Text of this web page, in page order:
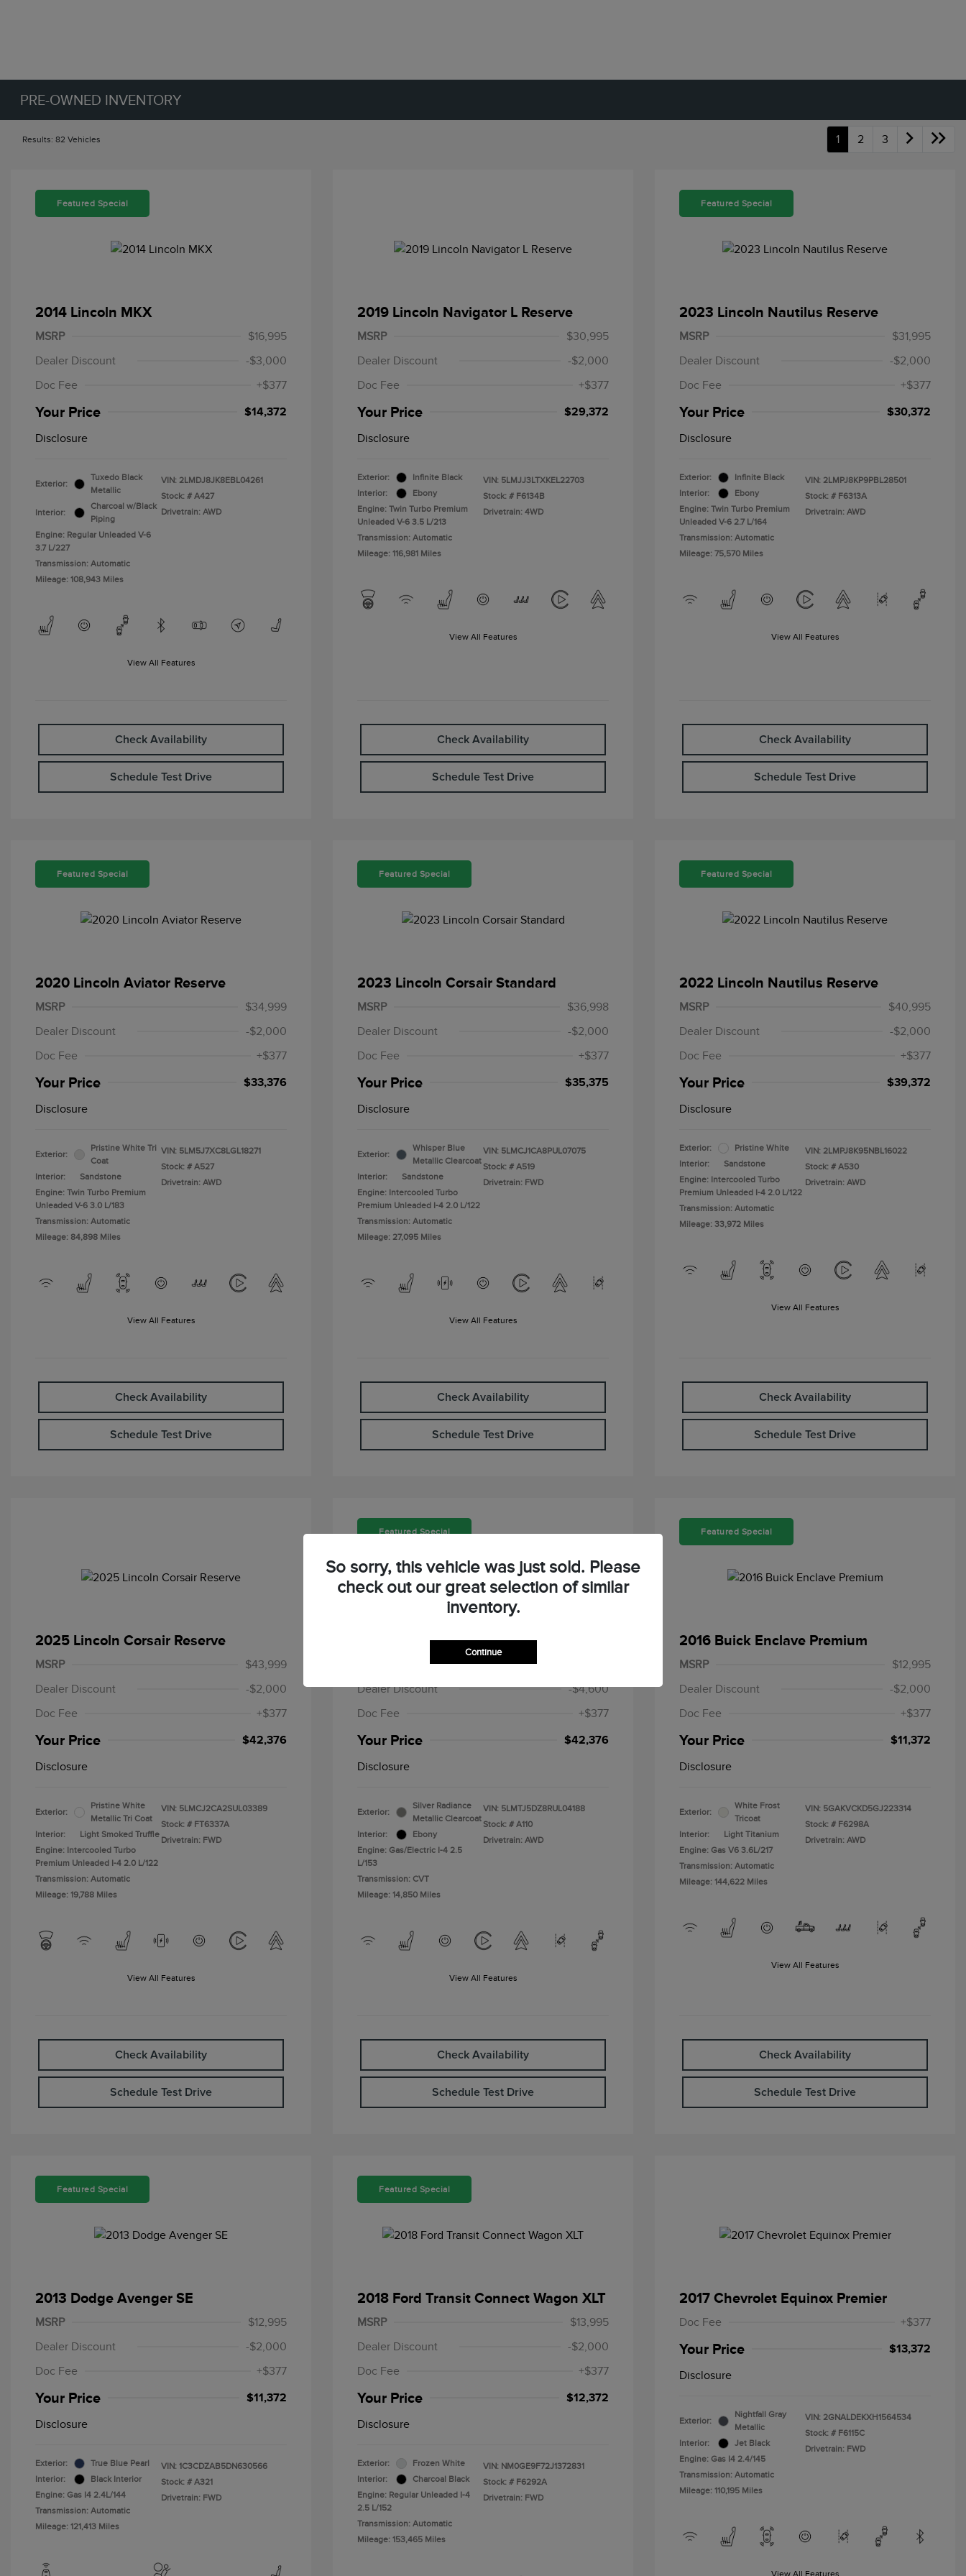
PRE-OWNED INVENTORY
Results: 82 Vehicles 1 2 3
Featured Special
2014 Lincoln MKX
MSRP
$16,995
Dealer Discount
-$3,000
Doc Fee
+$377
Your Price $14,372
Disclosure
Exterior:
Tuxedo Black
Metallic
Interior:
Charcoal w/Black
Piping
Engine: Regular Unleaded V-6
3.7 L/227
Transmission: Automatic
Mileage: 108,943 Miles
VIN: 2LMDJ8JK8EBL04261
Stock: # A427
Drivetrain: AWD
View All Features
Check Availability
Schedule Test Drive
2019 Lincoln Navigator L Reserve
MSRP
$30,995
Dealer Discount
-$2,000
Doc Fee
+$377
Your Price $29,372
Disclosure
Exterior:
Infinite Black
Interior:
Ebony
Engine: Twin Turbo Premium
Unleaded V-6 3.5 L/213
Transmission: Automatic
Mileage: 116,981 Miles
VIN: 5LMJJ3LTXKEL22703
Stock: # F6134B
Drivetrain: 4WD
View All Features
Check Availability
Schedule Test Drive
Featured Special
2023 Lincoln Nautilus Reserve
MSRP
$31,995
Dealer Discount
-$2,000
Doc Fee
+$377
Your Price $30,372
Disclosure
Exterior:
Infinite Black
Interior:
Ebony
Engine: Twin Turbo Premium
Unleaded V-6 2.7 L/164
Transmission: Automatic
Mileage: 75,570 Miles
VIN: 2LMPJ8KP9PBL28501
Stock: # F6313A
Drivetrain: AWD
View All Features
Check Availability
Schedule Test Drive
Featured Special
2020 Lincoln Aviator Reserve
MSRP
$34,999
Dealer Discount
-$2,000
Doc Fee
+$377
Your Price $33,376
Disclosure
Exterior:
Pristine White Tri
Coat
Interior:
Sandstone
Engine: Twin Turbo Premium
Unleaded V-6 3.0 L/183
Transmission: Automatic
Mileage: 84,898 Miles
VIN: 5LM5J7XC8LGL18271
Stock: # A527
Drivetrain: AWD
View All Features
Check Availability
Schedule Test Drive
Featured Special
2023 Lincoln Corsair Standard
MSRP
$36,998
Dealer Discount
-$2,000
Doc Fee
+$377
Your Price $35,375
Disclosure
Exterior:
Whisper Blue
Metallic Clearcoat
Interior:
Sandstone
Engine: Intercooled Turbo
Premium Unleaded I-4 2.0 L/122
Transmission: Automatic
Mileage: 27,095 Miles
VIN: 5LMCJ1CA8PUL07075
Stock: # A519
Drivetrain: FWD
View All Features
Check Availability
Schedule Test Drive
Featured Special
2022 Lincoln Nautilus Reserve
MSRP
$40,995
Dealer Discount
-$2,000
Doc Fee
+$377
Your Price $39,372
Disclosure
Exterior:
Pristine White
Interior:
Sandstone
Engine: Intercooled Turbo
Premium Unleaded I-4 2.0 L/122
Transmission: Automatic
Mileage: 33,972 Miles
VIN: 2LMPJ8K95NBL16022
Stock: # A530
Drivetrain: AWD
View All Features
Check Availability
Schedule Test Drive
2025 Lincoln Corsair Reserve
MSRP
$43,999
Dealer Discount
-$2,000
Doc Fee
+$377
Your Price $42,376
Disclosure
Exterior:
Pristine White
Metallic Tri Coat
Interior:
Light Smoked Truffle
Engine: Intercooled Turbo
Premium Unleaded I-4 2.0 L/122
Transmission: Automatic
Mileage: 19,788 Miles
VIN: 5LMCJ2CA2SUL03389
Stock: # FT6337A
Drivetrain: FWD
View All Features
Check Availability
Schedule Test Drive
Featured Special
2024 Lincoln Corsair Grand Touring
Dealer Discount
-$4,600
Doc Fee
+$377
Your Price $42,376
Disclosure
Exterior:
Silver Radiance
Metallic Clearcoat
Interior:
Ebony
Engine: Gas/Electric I-4 2.5
L/153
Transmission: CVT
Mileage: 14,850 Miles
VIN: 5LMTJ5DZ8RUL04188
Stock: # A110
Drivetrain: AWD
View All Features
Check Availability
Schedule Test Drive
Featured Special
2016 Buick Enclave Premium
MSRP
$12,995
Dealer Discount
-$2,000
Doc Fee
+$377
Your Price $11,372
Disclosure
Exterior:
White Frost
Tricoat
Interior:
Light Titanium
Engine: Gas V6 3.6L/217
Transmission: Automatic
Mileage: 144,622 Miles
VIN: 5GAKVCKD5GJ223314
Stock: # F6298A
Drivetrain: AWD
View All Features
Check Availability
Schedule Test Drive
Featured Special
2013 Dodge Avenger SE
MSRP
$12,995
Dealer Discount
-$2,000
Doc Fee
+$377
Your Price $11,372
Disclosure
Exterior:
True Blue Pearl
Interior:
Black Interior
Engine: Gas I4 2.4L/144
Transmission: Automatic
Mileage: 121,413 Miles
VIN: 1C3CDZAB5DN630566
Stock: # A321
Drivetrain: FWD
Featured Special
2018 Ford Transit Connect Wagon XLT
MSRP
$13,995
Dealer Discount
-$2,000
Doc Fee
+$377
Your Price $12,372
Disclosure
Exterior:
Frozen White
Interior:
Charcoal Black
Engine: Regular Unleaded I-4
2.5 L/152
Transmission: Automatic
Mileage: 153,465 Miles
VIN: NM0GE9F72J1372831
Stock: # F6292A
Drivetrain: FWD
2017 Chevrolet Equinox Premier
Doc Fee +$377
Your Price $13,372
Disclosure
Exterior:
Nightfall Gray
Metallic
Interior:
Jet Black
Engine: Gas I4 2.4/145
Transmission: Automatic
Mileage: 110,195 Miles
VIN: 2GNALDEKXH1564534
Stock: # F6115C
Drivetrain: FWD
View All Features
So sorry, this vehicle was just sold. Please
check out our great selection of similar
inventory.
Continue